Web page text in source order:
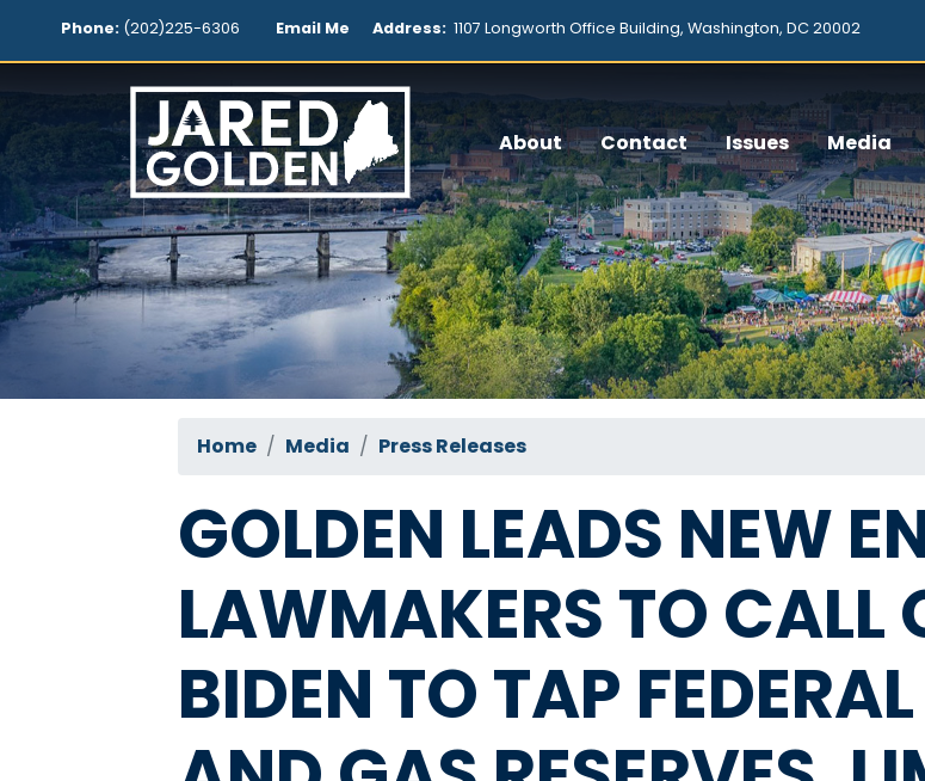
main
Phone: (202)225-6306 Email Me Address: 1107 Longworth Office Building, Washington, DC 20002
About Contact Issues Media
Home Media Press Releases
GOLDEN LEADS NEW
LAWMAKERS TO CALL
BIDEN TO TAP